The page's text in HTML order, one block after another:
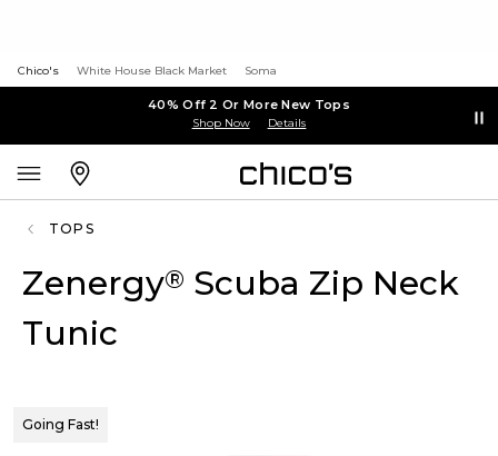
Chico's White House Black Market Soma
40% Off 2 Or More New Tops
Shop Now Details
TOPS
Zenergy® Scuba Zip Neck
Tunic
Going Fast!